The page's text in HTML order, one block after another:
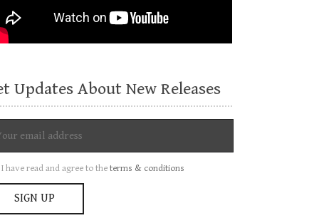
Updates About New Releases
I have read and agree to theterms & conditions